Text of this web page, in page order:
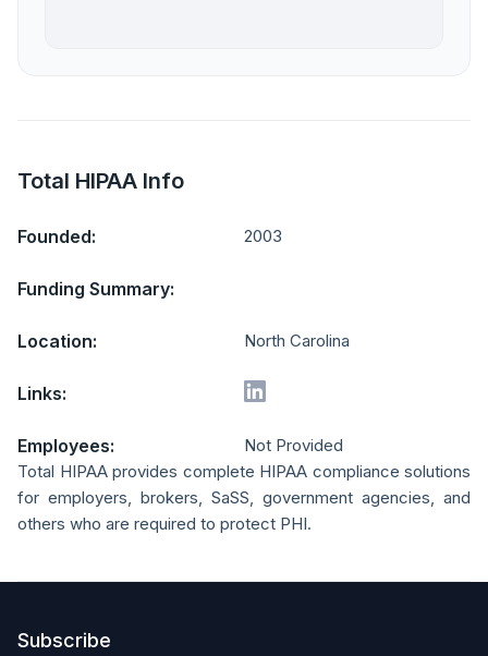
Total HIPAA Info
Founded: 2003
Funding Summary:
Location: North Carolina
Links:
Employees:
Not Provided
Total HIPAA provides complete HIPAA compliance solutions
for employers, brokers, SaSS, government agencies, and
others who are required to protect PHI.
Subscribe